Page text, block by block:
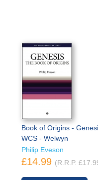
Book of Origins -
WCS - Welwyn
Philip Eveson
£14.99 (R.R.P.